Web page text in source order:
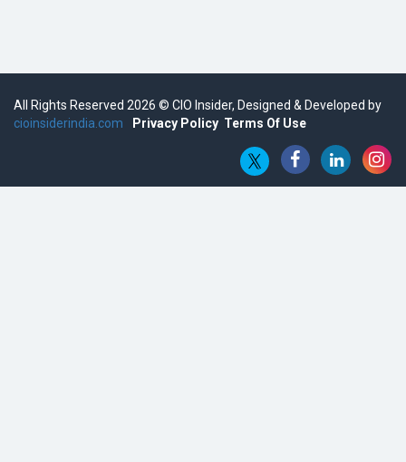
Semicon India 2025: Designing A Self-Reliant Semiconductor
Embossing CX Function with AI Looming
All Rights Reserved 2026 © CIO Insider, Designed & Developed by
cioinsiderindia.com
Privacy Policy Terms Of Use